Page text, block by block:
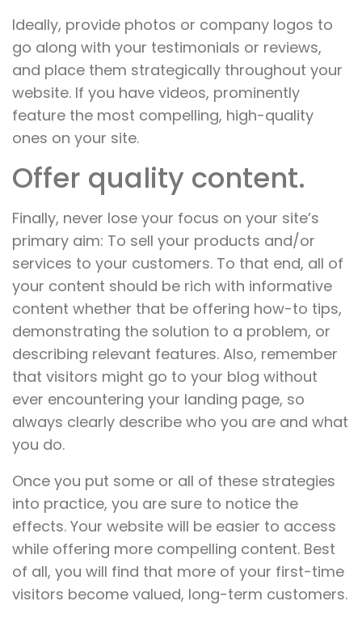
Ideally, provide photos or company logos to
go along with your testimonials or reviews,
and place them strategically throughout your
website. If you have videos, prominently
feature the most compelling, high-quality
ones on your site.
Offer quality content.
Finally, never lose your focus on your site’s
primary aim: To sell your products and/or
services to your customers. To that end, all of
your content should be rich with informative
content whether that be offering how-to tips,
demonstrating the solution to a problem, or
describing relevant features. Also, remember
that visitors might go to your blog without
ever encountering your landing page, so
always clearly describe who you are and what
you do.
Once you put some or all of these strategies
into practice, you are sure to notice the
effects. Your website will be easier to access
while offering more compelling content. Best
of all, you will find that more of your first-time
visitors become valued, long-term customers.